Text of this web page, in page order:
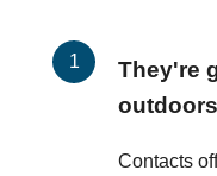
They're
outdoors
Contacts